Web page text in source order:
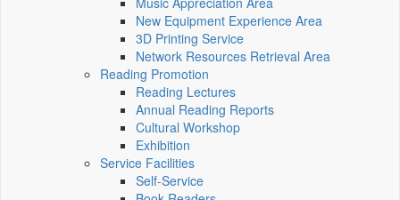
New Equipment Experience Area
3D Printing Service
Network Resources Retrieval Area
Reading Promotion
Reading Lectures
Annual Reading Reports
Cultural Workshop
Exhibition
Service Facilities
Self-Service